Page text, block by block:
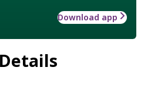
Download app